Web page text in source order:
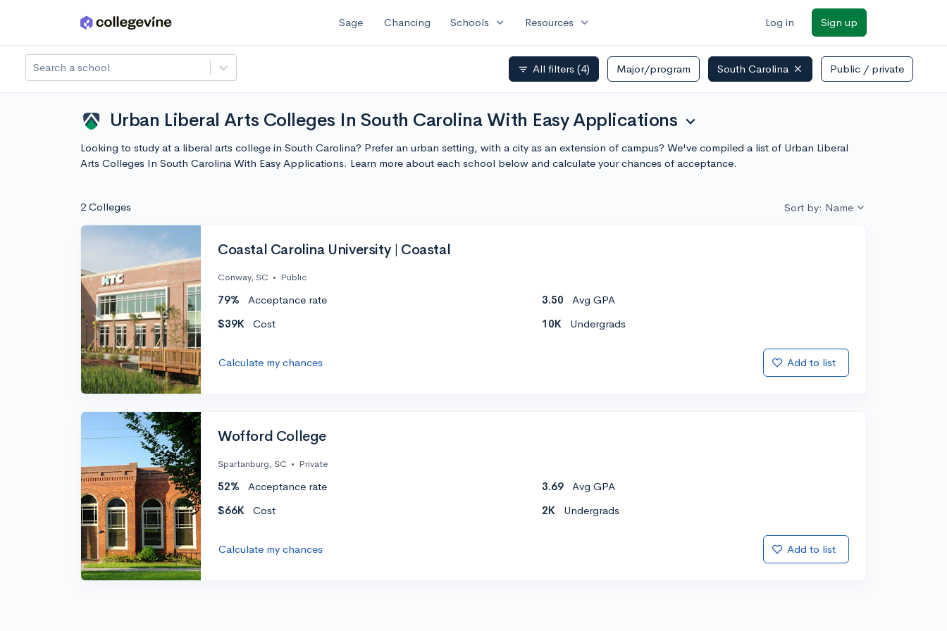
Skip to main content Sage Chancing Schools expand_more Resources expand_more Log in Sign up
Search a school filter_list All filters (4) Major/program South Carolina Public / private
Urban Liberal Arts Colleges In South Carolina With Easy Applications expand_more
Looking to study at a liberal arts college in South Carolina? Prefer an urban setting, with a city as an extension of campus? We've compiled a list of Urban Liberal
Arts Colleges In South Carolina With Easy Applications. Learn more about each school below and calculate your chances of acceptance.
2 Colleges Sort by: Name
Coastal Carolina University | Coastal
Conway, SC • Public
79% Acceptance rate 3.50
Avg GPA
$39K
Cost 10K Undergrads
Calculate my chances Add to list
Wofford College
Spartanburg, SC • Private
52% Acceptance rate 3.69
Avg GPA
$66K
Cost 2K Undergrads
Calculate my chances Add to list